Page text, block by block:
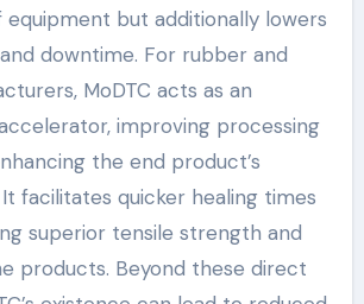
equipment but additionally lowers
downtime. For rubber and
MoDTC acts as an
improving processing
the end product’s
facilitates quicker healing times
superior tensile strength and
products. Beyond these direct